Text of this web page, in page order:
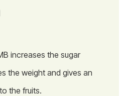
increases the sugar
the weight and gives an
the fruits.